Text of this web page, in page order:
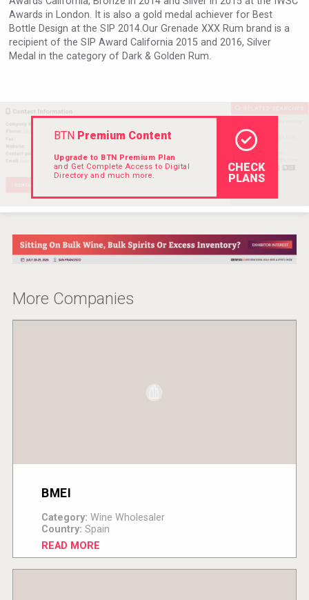
Mezcal Tanguyu
Hellmann Worldwide Logistics
Awards in London. It is also a gold medal achiever for Best
Bottle Design at the SIP 2014.Our Grenade XXX Rum brand is a
recipient of the SIP Award California 2015 and 2016, Silver
Medal in the category of Dark & Golden Rum.
BTN Premium Content
Upgrade to BTN Premium Plan
and Get Complete Access to Digital
Directory and much more.
CHECK
PLANS
More Companies
BMEI
Category: Wine Wholesaler
Country: Spain
READ MORE